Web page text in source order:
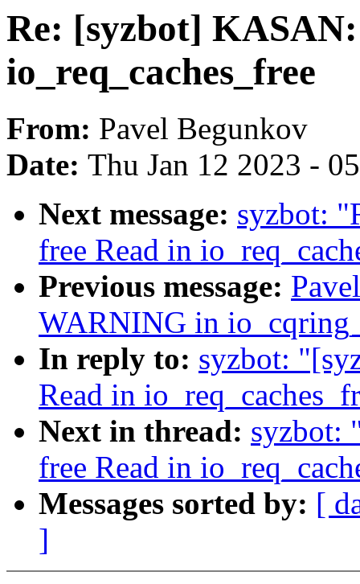
Re: [syzbot]
io_req_caches_free
From: Pavel Begunkov
Date: Thu Jan 12 2023 -
Next message: syzbot:
free Read in
Previous message:
WARNING in
In reply to: syzbot:
Read in
Next in thread: syzbot:
free Read in
Messages sorted by: [
]